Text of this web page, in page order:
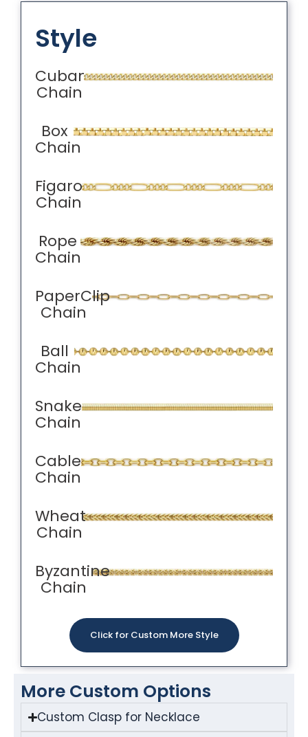
Cuban
Chain
Box
Chain
Figaro
Chain
Rope
Chain
PaperClip
Chain
Ball
Chain
Snake
Chain
Cable
Chain
Wheat
Chain
Byzantine
Chain
Click for Custom More Style
Style
More Custom Options
Custom Clasp for Necklace